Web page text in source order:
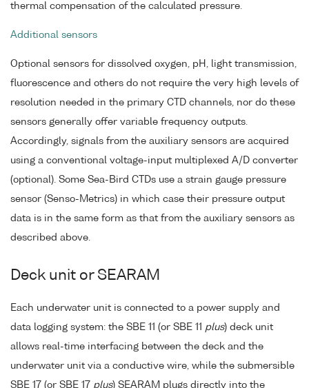
thermal compensation of the calculated pressure.
Additional sensors
Optional sensors for dissolved oxygen, pH, light transmission,
fluorescence and others do not require the very high levels of
resolution needed in the primary CTD channels, nor do these
sensors generally offer variable frequency outputs.
Accordingly, signals from the auxiliary sensors are acquired
using a conventional voltage-input multiplexed A/D converter
(optional). Some Sea-Bird CTDs use a strain gauge pressure
sensor (Senso-Metrics) in which case their pressure output
data is in the same form as that from the auxiliary sensors as
described above.
Deck unit or SEARAM
Each underwater unit is connected to a power supply and
data logging system: the SBE 11 (or SBE 11 plus) deck unit
allows real-time interfacing between the deck and the
underwater unit via a conductive wire, while the submersible
SBE 17 (or SBE 17 plus) SEARAM plugs directly into the